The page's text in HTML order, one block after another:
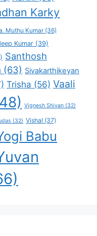
Karky
Muthu Kumar(36)
Kumar (39)
Santhosh
(63) Sivakarthikeyan
Trisha (56) Vaali
Vignesh Shivan (32)
(32) Vishal (37)
Babu